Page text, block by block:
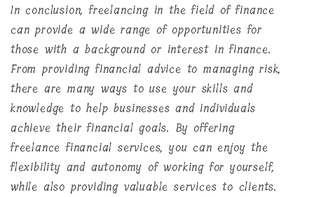
In conclusion, freelancing in the field of finance
can provide a wide range of opportunities for
those with a background or interest in finance.
From providing financial advice to managing risk,
there are many ways to use your skills and
knowledge to help businesses and individuals
achieve their financial goals. By offering
freelance financial services, you can enjoy the
flexibility and autonomy of working for yourself,
while also providing valuable services to clients.